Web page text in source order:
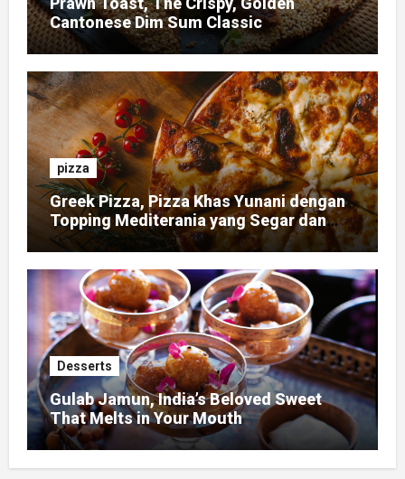
Cantonese Dim Sum Classic
pizza
Greek Pizza, Pizza Khas Yunani dengan
Topping Mediterania yang Segar dan
Gurih
Desserts
Gulab Jamun, India’s Beloved Sweet
That Melts in Your Mouth